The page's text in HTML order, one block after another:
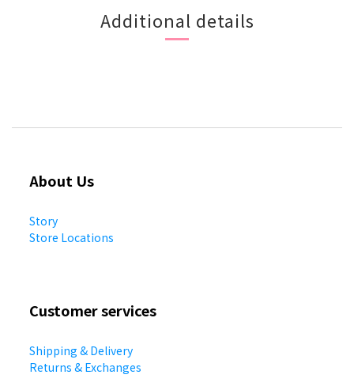
Additional details
About Us
Story
Store Locations
Customer services
Shipping & Delivery
Returns & Exchanges